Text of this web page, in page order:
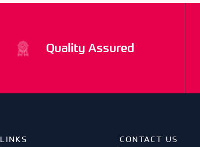
Quality Assured
LINKS CONTACT US